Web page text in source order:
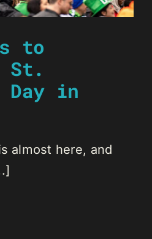
to
St.
Day in
almost here, and